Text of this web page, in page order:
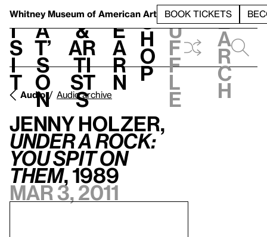
Whitney Museum of American Art BOOK TICKETS
V
i
s
i
t
h
a
t’
s
o
n
t
&
Ar
ti
st
s
L
e
a
r
n
S
h
o
p
h
u
f
f
l
e
e
a
r
c
h
Audio Audio archive
Jenny Holzer,
Under a Rock:
You Spit on
Them, 1989
Mar 3, 2011